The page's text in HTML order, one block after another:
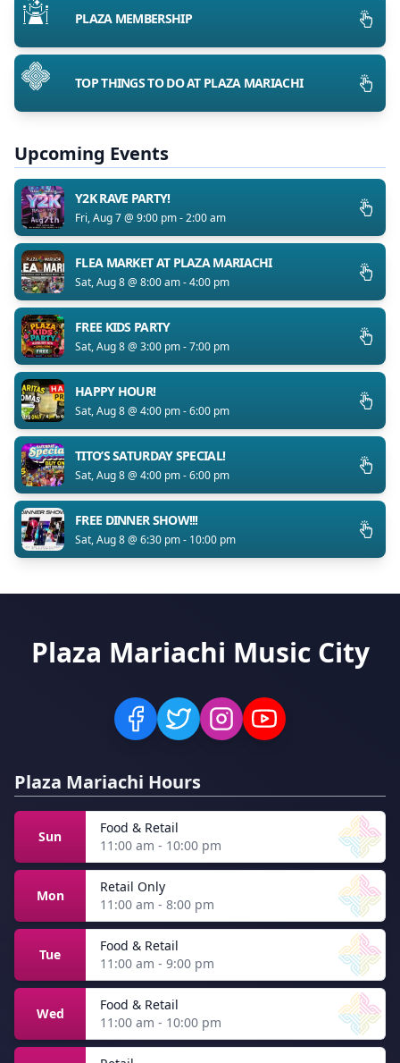
PLAZA MEMBERSHIP
TOP THINGS TO DO AT PLAZA MARIACHI
Upcoming Events
Y2K RAVE PARTY!
Fri, Aug 7 @ 9:00 pm - 2:00 am
FLEA MARKET AT PLAZA MARIACHI
Sat, Aug 8 @ 8:00 am - 4:00 pm
FREE KIDS PARTY
Sat, Aug 8 @ 3:00 pm - 7:00 pm
HAPPY HOUR!
Sat, Aug 8 @ 4:00 pm - 6:00 pm
TITO’S SATURDAY SPECIAL!
Sat, Aug 8 @ 4:00 pm - 6:00 pm
FREE DINNER SHOW!!!
Sat, Aug 8 @ 6:30 pm - 10:00 pm
Plaza Mariachi Music City
Plaza Mariachi Hours
Sun
Food & Retail
11:00 am - 10:00 pm
Mon
Retail Only
11:00 am - 8:00 pm
Tue
Food & Retail
11:00 am - 9:00 pm
Wed
Food & Retail
11:00 am - 10:00 pm